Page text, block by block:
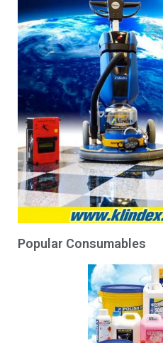
Popular Consumables